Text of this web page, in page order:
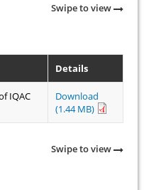
Swipe to view
Details
IQAC
Download
(1.44 MB)
Swipe to view